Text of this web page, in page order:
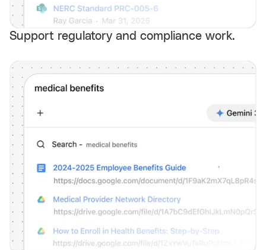
Support regulatory and compliance work.